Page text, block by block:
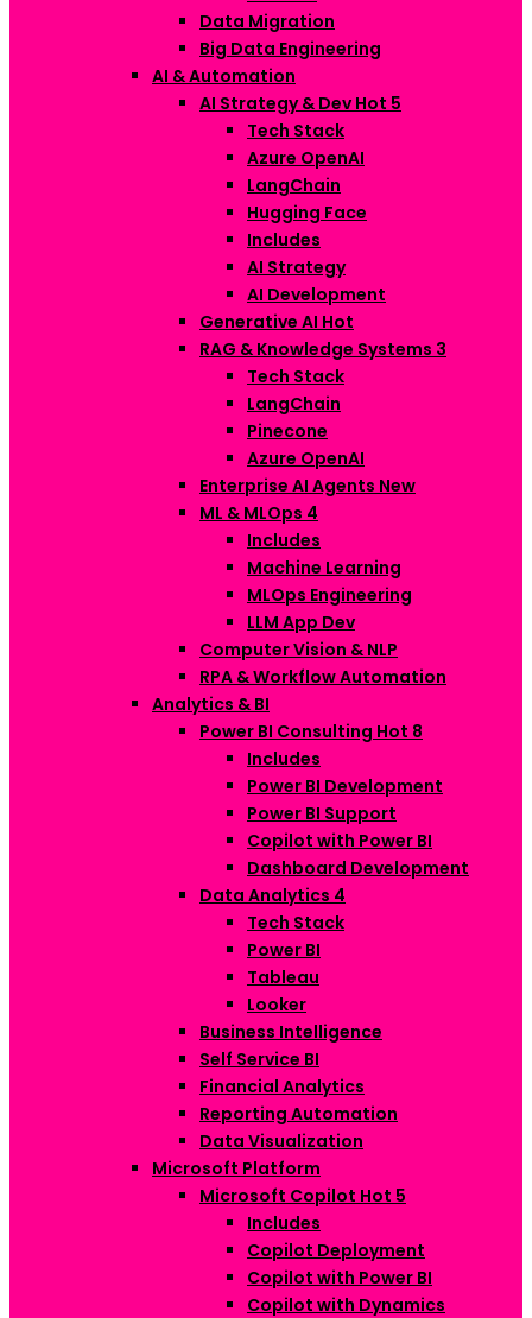
Data Migration
Big Data Engineering
AI & Automation
AI Strategy & Dev Hot 5
Tech Stack
Azure OpenAI
LangChain
Hugging Face
Includes
AI Strategy
AI Development
Generative AI Hot
RAG & Knowledge Systems 3
Tech Stack
LangChain
Pinecone
Azure OpenAI
Enterprise AI Agents New
ML & MLOps 4
Includes
Machine Learning
MLOps Engineering
LLM App Dev
Computer Vision & NLP
RPA & Workflow Automation
Analytics & BI
Power BI Consulting Hot 8
Includes
Power BI Development
Power BI Support
Copilot with Power BI
Dashboard Development
Data Analytics 4
Tech Stack
Power BI
Tableau
Looker
Business Intelligence
Self Service BI
Financial Analytics
Reporting Automation
Data Visualization
Microsoft Platform
Microsoft Copilot Hot 5
Includes
Copilot Deployment
Copilot with Power BI
Copilot with Dynamics